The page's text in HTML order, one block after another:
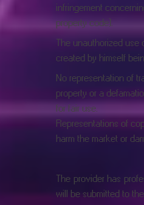
infringement
property code).
The unauthorized
created by himself
No representation of
property or a
for fair use.
Representations of
harm the market or
The provider has
will be submitted to